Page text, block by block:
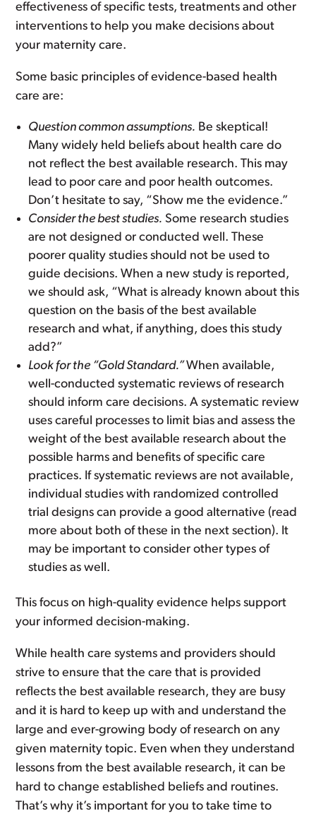
effectiveness of specific tests, treatments and other
interventions to help you make decisions about
your maternity care.
Some basic principles of evidence-based health
care are:
Question common assumptions. Be skeptical!
Many widely held beliefs about health care do
not reflect the best available research. This may
lead to poor care and poor health outcomes.
Don’t hesitate to say, “Show me the evidence.”
Consider the best studies. Some research studies
are not designed or conducted well. These
poorer quality studies should not be used to
guide decisions. When a new study is reported,
we should ask, “What is already known about this
question on the basis of the best available
research and what, if anything, does this study
add?”
Look for the “Gold Standard.”When available,
well-conducted systematic reviews of research
should inform care decisions. A systematic review
uses careful processes to limit bias and assess the
weight of the best available research about the
possible harms and benefits of specific care
practices. If systematic reviews are not available,
individual studies with randomized controlled
trial designs can provide a good alternative (read
more about both of these in the next section). It
may be important to consider other types of
studies as well.
This focus on high-quality evidence helps support
your informed decision-making.
While health care systems and providers should
strive to ensure that the care that is provided
reflects the best available research, they are busy
and it is hard to keep up with and understand the
large and ever-growing body of research on any
given maternity topic. Even when they understand
lessons from the best available research, it can be
hard to change established beliefs and routines.
That’s why it’s important for you to take time to